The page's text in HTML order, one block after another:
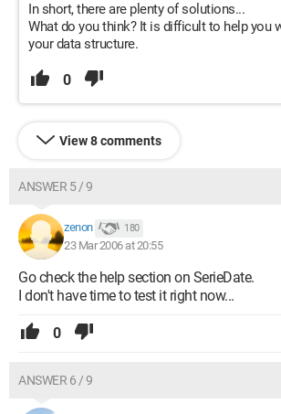
In short, there are plenty of solutions...
What do you think? It is difficult to help you
your data structure.
0
View 8 comments
ANSWER 5 / 9
zenon 180
23 Mar 2006 at 20:55
Go check the help section on SerieDate.
I don't have time to test it right now...
0
ANSWER 6 / 9